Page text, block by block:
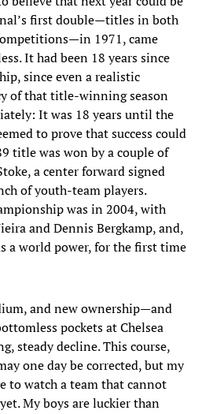
first double—titles in both
1971, came
It had been 18 years since
since even a realistic
of that title-winning season
It was 18 years until the
to prove that success could
title was won by a couple of
a center forward signed
of youth-team players.
was in 2004, with
and Dennis Bergkamp, and,
a world power, for the first time
and new ownership—and
pockets at Chelsea
steady decline. This course,
one day be corrected, but my
to watch a team that cannot
My boys are luckier than